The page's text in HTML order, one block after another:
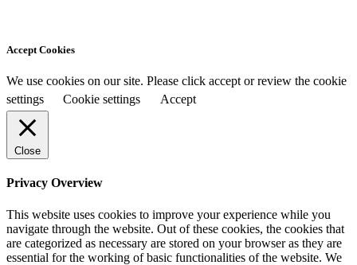
Accept Cookies
We use cookies on our site. Please click accept or review the cookie
settings
Cookie settings Accept
Close
Privacy Overview
This website uses cookies to improve your experience while you
navigate through the website. Out of these cookies, the cookies that
are categorized as necessary are stored on your browser as they are
essential for the working of basic functionalities of the website. We